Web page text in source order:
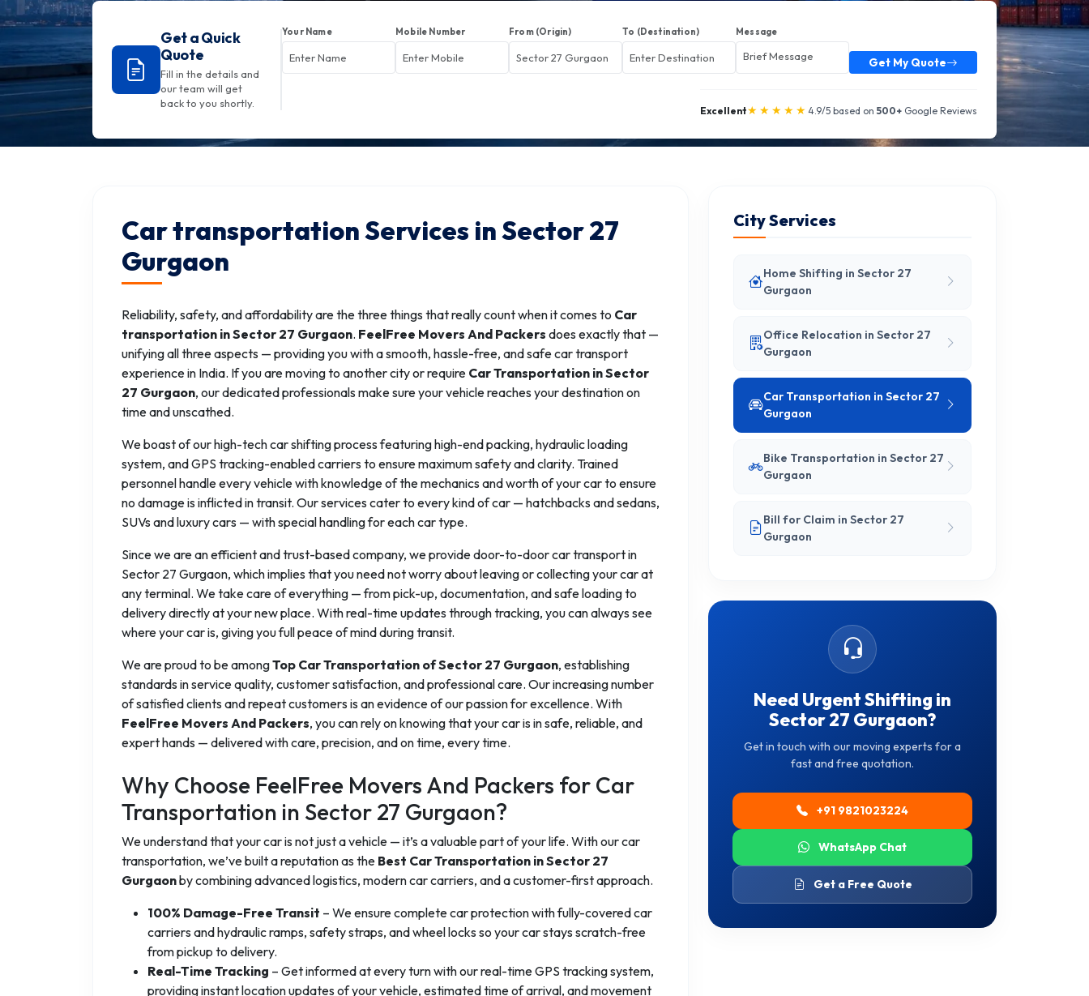
Get a Quick
Quote
Fill in the details and
our team will get
back to you shortly.
Your Name Mobile Number From (Origin) To (Destination) Message
Get My Quote
Excellent★★★★★ 4.9/5 based on 500+ Google Reviews
Car transportation Services in Sector 27
Gurgaon
Reliability, safety, and affordability are the three things that really count when it comes to Car
transportation in Sector 27 Gurgaon. FeelFree Movers And Packers does exactly that —
unifying all three aspects — providing you with a smooth, hassle-free, and safe car transport
experience in India. If you are moving to another city or require Car Transportation in Sector
27 Gurgaon, our dedicated professionals make sure your vehicle reaches your destination on
time and unscathed.
We boast of our high-tech car shifting process featuring high-end packing, hydraulic loading
system, and GPS tracking-enabled carriers to ensure maximum safety and clarity. Trained
personnel handle every vehicle with knowledge of the mechanics and worth of your car to ensure
no damage is inflicted in transit. Our services cater to every kind of car — hatchbacks and sedans,
SUVs and luxury cars — with special handling for each car type.
Since we are an efficient and trust-based company, we provide door-to-door car transport in
Sector 27 Gurgaon, which implies that you need not worry about leaving or collecting your car at
any terminal. We take care of everything — from pick-up, documentation, and safe loading to
delivery directly at your new place. With real-time updates through tracking, you can always see
where your car is, giving you full peace of mind during transit.
We are proud to be amongTop Car Transportation of Sector 27 Gurgaon, establishing
standards in service quality, customer satisfaction, and professional care. Our increasing number
of satisfied clients and repeat customers is an evidence of our passion for excellence. With
FeelFree Movers And Packers, you can rely on knowing that your car is in safe, reliable, and
expert hands — delivered with care, precision, and on time, every time.
Why Choose FeelFree Movers And Packers for Car
Transportation in Sector 27 Gurgaon?
We understand that your car is not just a vehicle — it’s a valuable part of your life. With our car
transportation, we’ve built a reputation as the Best Car Transportation in Sector 27
Gurgaonby combining advanced logistics, modern car carriers, and a customer-first approach.
100% Damage-Free Transit – We ensure complete car protection with fully-covered car
carriers and hydraulic ramps, safety straps, and wheel locks so your car stays scratch-free
from pickup to delivery.
Real-Time Tracking – Get informed at every turn with our real-time GPS tracking system,
providing instant location updates of your vehicle, estimated time of arrival, and movement
City Services
Home Shifting in Sector 27
Gurgaon
Office Relocation in Sector 27
Gurgaon
Car Transportation in Sector 27
Gurgaon
Bike Transportation in Sector 27
Gurgaon
Bill for Claim in Sector 27
Gurgaon
Need Urgent Shifting in
Sector 27 Gurgaon?
Get in touch with our moving experts for a
fast and free quotation.
+91 9821023224
WhatsApp Chat
Get a Free Quote